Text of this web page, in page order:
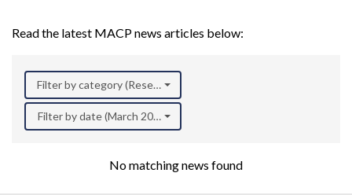
Read the latest MACP news articles below:
Filter by category (Research)
Filter by date (March 2025)
No matching news found